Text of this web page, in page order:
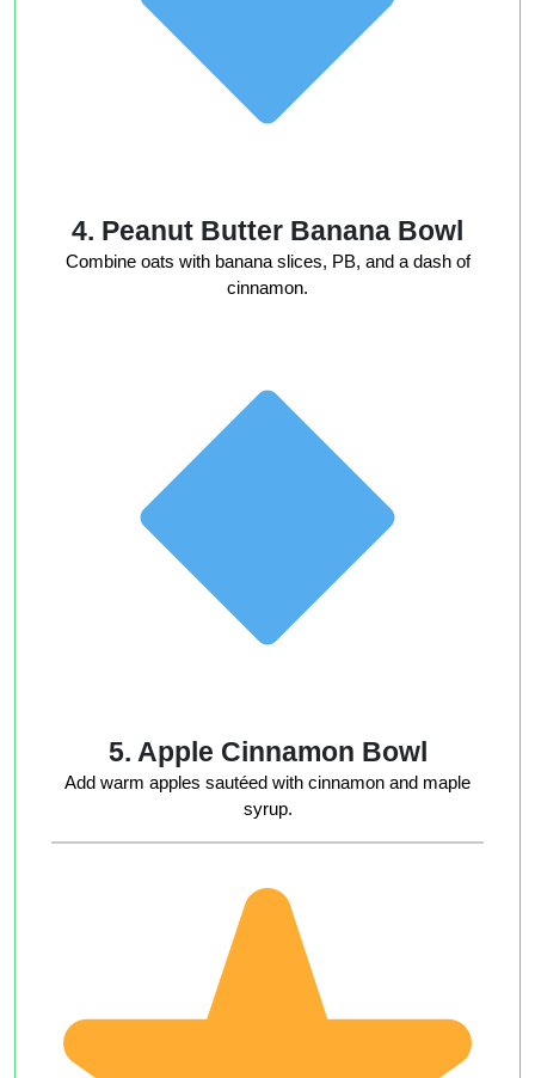
4. Peanut Butter Banana Bowl
Combine oats with banana slices, PB, and a dash of
cinnamon.
5. Apple Cinnamon Bowl
Add warm apples sautéed with cinnamon and maple
syrup.